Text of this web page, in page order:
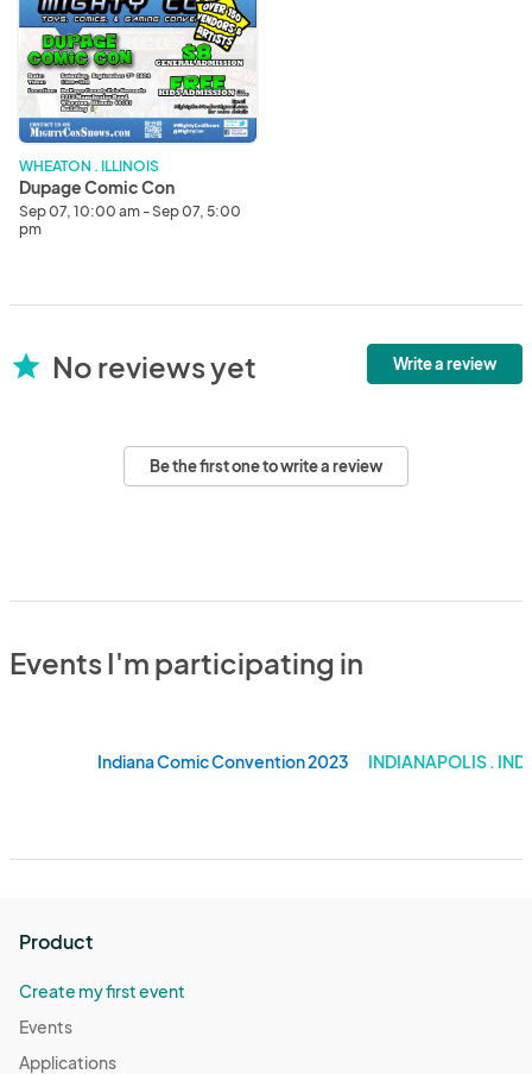
Comic
Con
WHEATON . ILLINOIS
Dupage Comic Con
Sep 07, 10:00 am - Sep 07, 5:00
pm
star No reviews yet Write a review
Be the first one to write a review
Events I'm participating in
Indiana Comic Convention 2023 INDIANAPOLIS .
Product
Create my first event
Events
Applications